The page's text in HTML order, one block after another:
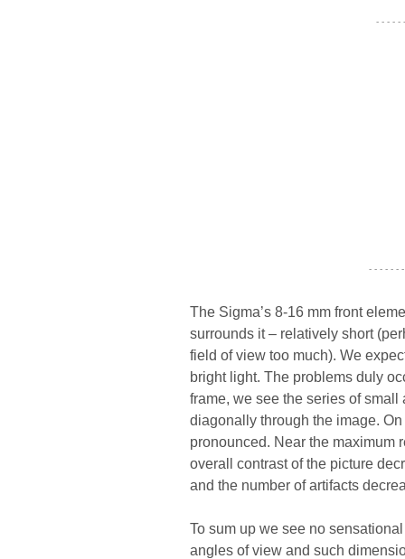
- - - - -
- - - - - -
The Sigma’s 8-16 mm front
surrounds it – relatively short
field of view too much). We
bright light. The problems duly
frame, we see the series of
diagonally through the image.
pronounced. Near the maximum
overall contrast of the picture
and the number of artifacts
To sum up we see no
angles of view and such